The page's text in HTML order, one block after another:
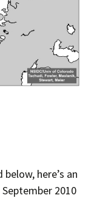
below, here’s an
2010